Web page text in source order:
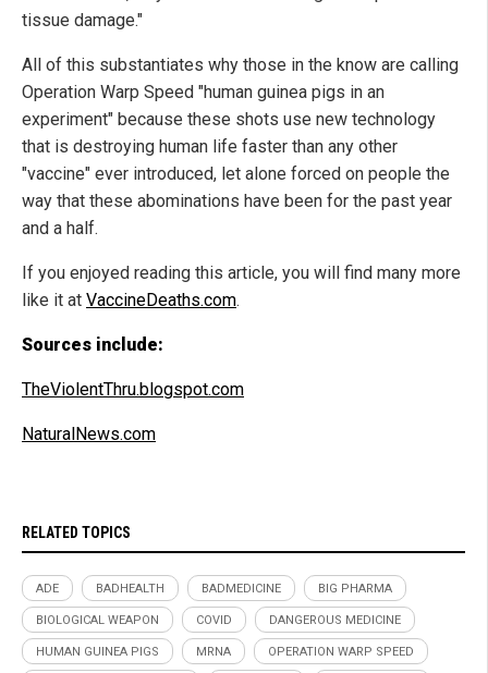
tissue damage."
All of this substantiates why those in the know are calling
Operation Warp Speed "human guinea pigs in an
experiment" because these shots use new technology
that is destroying human life faster than any other
"vaccine" ever introduced, let alone forced on people the
way that these abominations have been for the past year
and a half.
If you enjoyed reading this article, you will find many more
like it at VaccineDeaths.com.
Sources include:
TheViolentThru.blogspot.com
NaturalNews.com
RELATED TOPICS
ADE BADHEALTH BADMEDICINE BIG PHARMA
BIOLOGICAL WEAPON COVID DANGEROUS MEDICINE
HUMAN GUINEA PIGS MRNA OPERATION WARP SPEED